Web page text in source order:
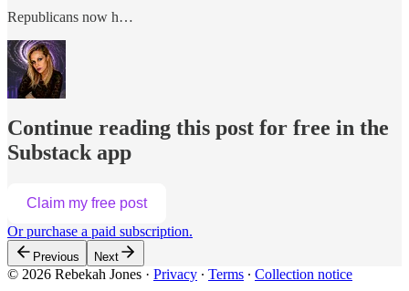
Republicans now h…
Continue reading this post for free in the
Substack app
Claim my free post
Or purchase a paid subscription.
Previous Next
© 2026 Rebekah Jones · Privacy ∙ Terms ∙ Collection notice